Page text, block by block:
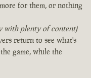
for them, or nothing
with plenty of content)
return to see what's
game, while the